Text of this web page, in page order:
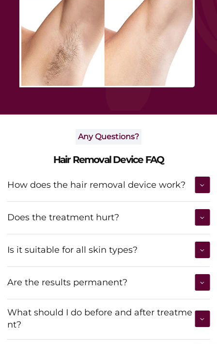
Any Questions?
Hair Removal Device FAQ
How does the hair removal device work?
Does the treatment hurt?
Is it suitable for all skin types?
Are the results permanent?
What should I do before and after treatme
nt?